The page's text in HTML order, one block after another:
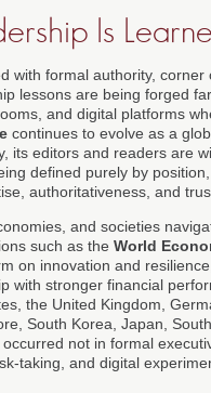
Is
with formal authority,
lessons are being forged
and digital platforms
continues to evolve as a
its editors and readers are
defined purely by
authoritativeness, and
and societies
such as the World
on innovation and
with stronger financial
the United Kingdom,
South Korea, Japan,
not in formal
taking, and digital